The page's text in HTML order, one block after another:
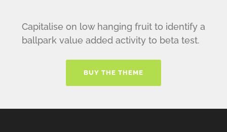
Capitalise on low hanging fruit to identify a
ballpark value added activity to beta test.
BUY THE THEME